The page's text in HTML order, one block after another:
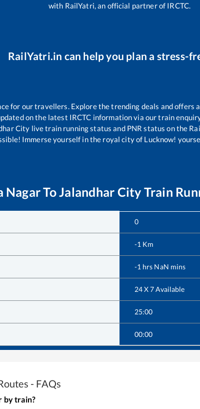
with RailYatri, an official partner of IRCTC.
RailYatri.in can help you plan a stress-
for our travellers. Explore the trending deals and offers
on the latest IRCTC information via our train
City live train running status and PNR status on the
Immerse yourself in the royal city of Lucknow!
NagarToJalandhar City Train
0
-1 Km
-1 hrs NaN mins
24 X 7 Available
25:00
00:00
- FAQs
by train?